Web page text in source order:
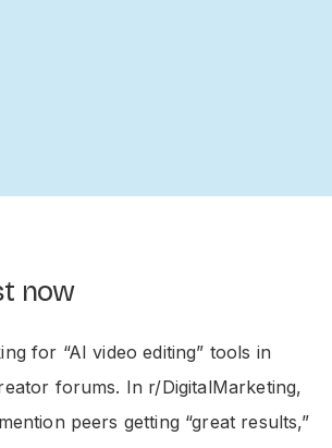
now
for “AI video editing” tools in
forums. In r/DigitalMarketing,
peers getting “great results,”